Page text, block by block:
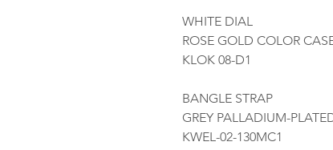
WHITE DIAL
ROSE GOLD COLOR
KLOK 08-D1
BANGLE STRAP
GREY PALLADIUM-
KWEL-02-130MC1